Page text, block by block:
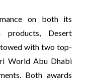
on both its
products, Desert
with two top-
World Abu Dhabi
Both awards